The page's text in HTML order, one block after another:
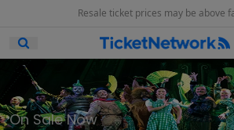
Resale ticket prices may be above
Open Mobile Search
On Sale Now